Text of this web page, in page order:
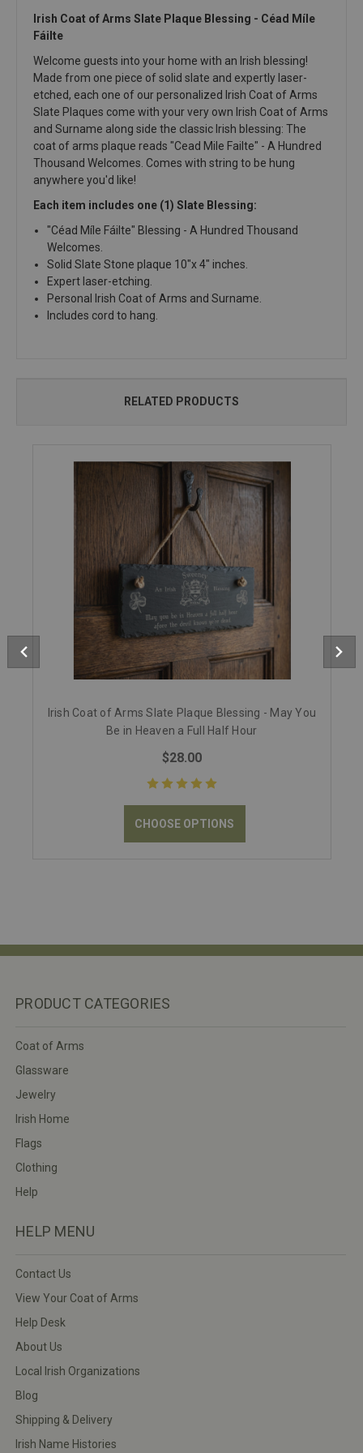
Irish Coat of Arms Slate Plaque Blessing - Céad Míle
Fáilte
Welcome guests into your home with an Irish blessing!
Made from one piece of solid slate and expertly laser-
etched, each one of our personalized Irish Coat of Arms
Slate Plaques come with your very own Irish Coat of Arms
and Surname along side the classic Irish blessing: The
coat of arms plaque reads "Cead Mile Failte" - A Hundred
Thousand Welcomes. Comes with string to be hung
anywhere you'd like!
Each item includes one (1) Slate Blessing:
"Céad Míle Fáilte" Blessing - A Hundred Thousand
Welcomes.
Solid Slate Stone plaque 10"x 4" inches.
Expert laser-etching.
Personal Irish Coat of Arms and Surname.
Includes cord to hang.
RELATED PRODUCTS
Irish Coat of Arms Slate Plaque Blessing - May You
Be in Heaven a Full Half Hour
$28.00
CHOOSE OPTIONS
PRODUCT CATEGORIES
Coat of Arms
Glassware
Jewelry
Irish Home
Flags
Clothing
Help
HELP MENU
Contact Us
View Your Coat of Arms
Help Desk
About Us
Local Irish Organizations
Blog
Shipping & Delivery
Irish Name Histories